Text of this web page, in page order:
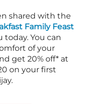
shared with the
Family Feast
today. You can
of your
get 20% off* at
on your first